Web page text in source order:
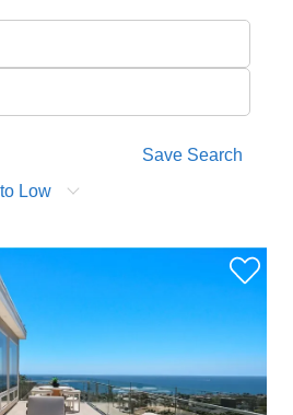
Save Search
Low